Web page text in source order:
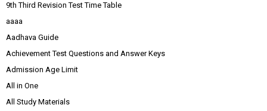
9th Third Revision Test Time Table
aaaa
Aadhava Guide
Achievement Test Questions and Answer Keys
Admission Age Limit
All in One
All Study Materials